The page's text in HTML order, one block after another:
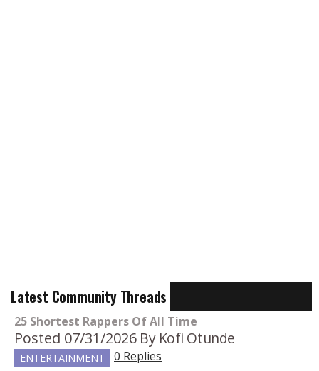
Latest Community Threads
25 Shortest Rappers Of All Time
Posted 07/31/2026 By Kofi Otunde
ENTERTAINMENT
0 Replies